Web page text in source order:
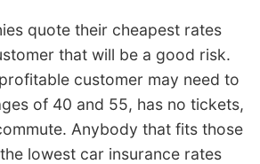
quote their cheapest rates
that will be a good risk.
customer may need to
of 40 and 55, has no tickets,
Anybody that fits those
lowest car insurance rates